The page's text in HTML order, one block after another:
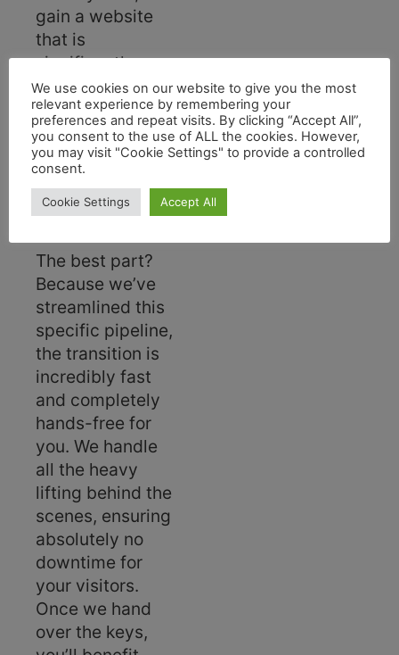
gain a website
that is
significantly
faster, highly
optimized for
mobile devices,
and vastly
superior for SEO
performance.
The best part?
Because we’ve
streamlined this
specific pipeline,
the transition is
incredibly fast
and completely
hands-free for
you. We handle
all the heavy
lifting behind the
scenes, ensuring
absolutely no
downtime for
your visitors.
Once we hand
over the keys,
We use cookies on our website to give you the most
relevant experience by remembering your
preferences and repeat visits. By clicking “Accept All”,
you consent to the use of ALL the cookies. However,
you may visit "Cookie Settings" to provide a controlled
consent.
Cookie Settings Accept All